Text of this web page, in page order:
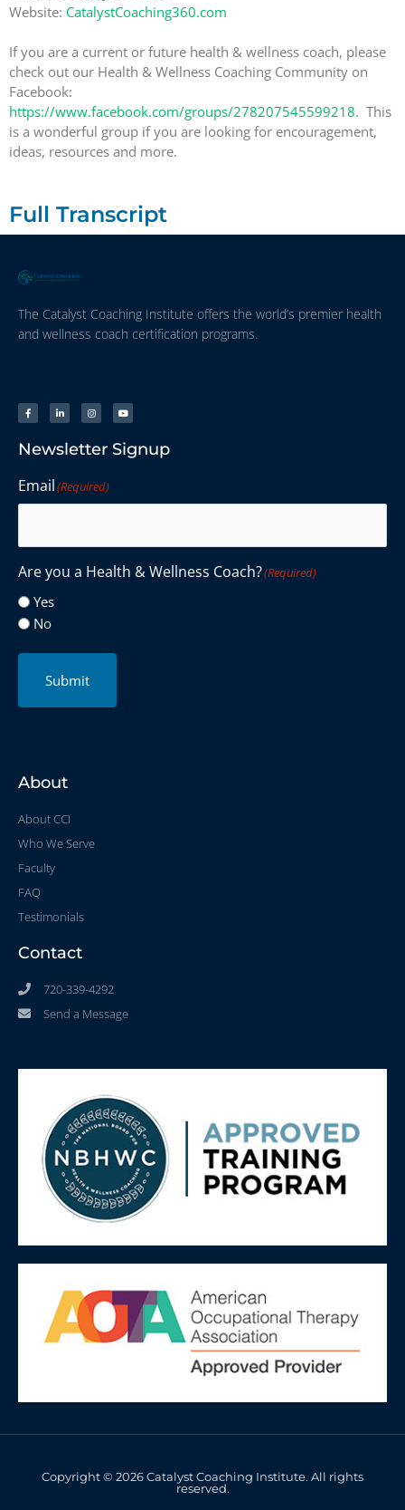
Website: CatalystCoaching360.com
If you are a current or future health & wellness coach, please
check out our Health & Wellness Coaching Community on
Facebook:
https://www.facebook.com/groups/278207545599218. This
is a wonderful group if you are looking for encouragement,
ideas, resources and more.
Full Transcript
The Catalyst Coaching Institute offers the world’s premier health
and wellness coach certification programs.
Newsletter Signup
Email(Required)
Are you a Health & Wellness Coach?(Required)
Yes
No
Submit
About
About CCI
Who We Serve
Faculty
FAQ
Testimonials
Contact
720-339-4292
Send a Message
Copyright © 2026 Catalyst Coaching Institute. All rights
reserved.